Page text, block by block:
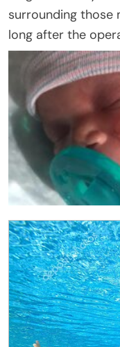
surrounding those
long after the